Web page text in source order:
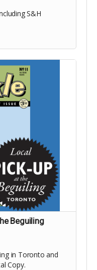
S&H
Beguiling
in Toronto and
Copy.